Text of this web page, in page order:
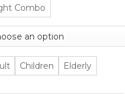
Combo
Children Elderly